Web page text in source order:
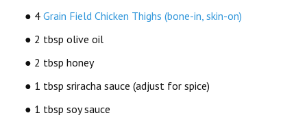
● 4 Grain Field Chicken Thighs (bone-in, skin-on)
● 2 tbsp olive oil
● 2 tbsp honey
● 1 tbsp sriracha sauce (adjust for spice)
● 1 tbsp soy sauce